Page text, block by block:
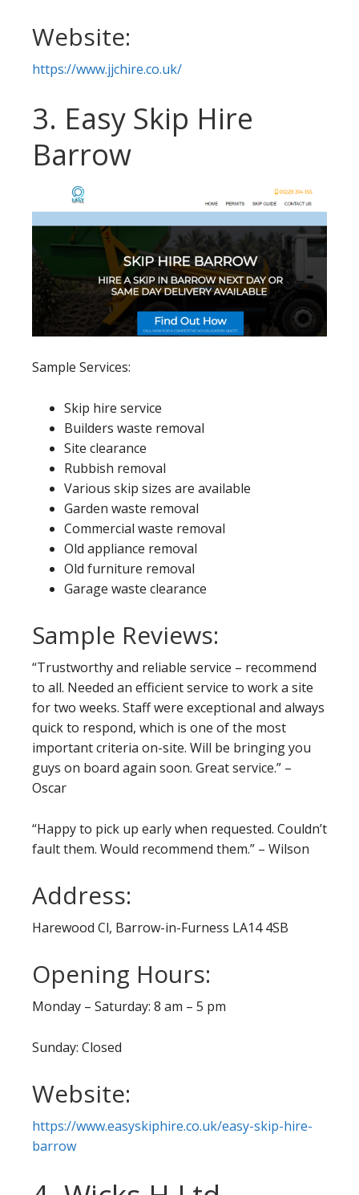
Website:
https://www.jjchire.co.uk/
3. Easy Skip Hire
Barrow
Sample Services:
Skip hire service
Builders waste removal
Site clearance
Rubbish removal
Various skip sizes are available
Garden waste removal
Commercial waste removal
Old appliance removal
Old furniture removal
Garage waste clearance
Sample Reviews:
“Trustworthy and reliable service – recommend
to all. Needed an efficient service to work a site
for two weeks. Staff were exceptional and always
quick to respond, which is one of the most
important criteria on-site. Will be bringing you
guys on board again soon. Great service.” –
Oscar
“Happy to pick up early when requested. Couldn’t
fault them. Would recommend them.” – Wilson
Address:
Harewood Cl, Barrow-in-Furness LA14 4SB
Opening Hours:
Monday – Saturday: 8 am – 5 pm
Sunday: Closed
Website:
https://www.easyskiphire.co.uk/easy-skip-hire-
barrow